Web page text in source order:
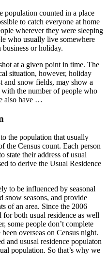
population counted in a place
to catch everyone at home
wherever they were sleeping
who usually live somewhere
business or holiday.
at a given point in time. The
situation, however, holiday
and snow fields, may show a
the number of people who
also have …
the population that usually
the Census count. Each person
state their address of usual
to derive the Usual Residence
to be influenced by seasonal
snow seasons, and provide
of an area. Since the 2006
for both usual residence as well
some people don’t complete
overseas on Census night.
and ususal residence populaton
population. So that’s why we